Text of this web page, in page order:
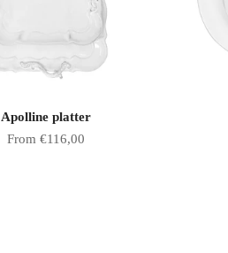
Apolline platter
Sale price
From €116,00